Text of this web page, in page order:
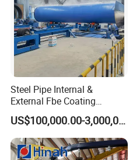
Steel Pipe Internal &
External Fbe Coating
Production Line with Shot
Blasting
US$100,000.00-3,000,000.00